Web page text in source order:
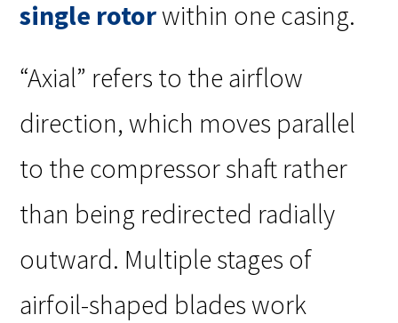
single rotorwithin one casing.
“Axial” refers to the airflow
direction, which moves parallel
to the compressor shaft rather
than being redirected radially
outward. Multiple stages of
airfoil-shaped blades work